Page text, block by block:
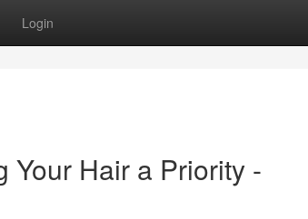
Login
Your Hair a Priority -